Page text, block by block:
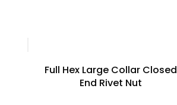
Full Hex Large Collar Closed
End Rivet Nut